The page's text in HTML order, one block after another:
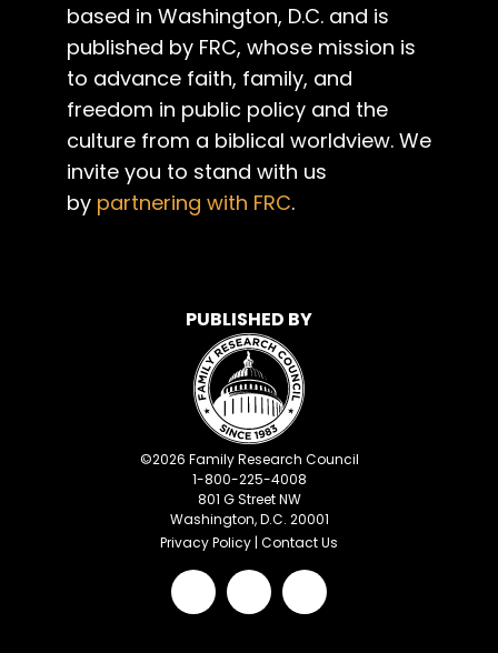
based in Washington, D.C. and is
published by FRC, whose mission is
to advance faith, family, and
freedom in public policy and the
culture from a biblical worldview. We
invite you to stand with us
by partnering with FRC.
PUBLISHED BY
©2026 Family Research Council
1-800-225-4008
801 G Street NW
Washington, D.C. 20001
Privacy Policy | Contact Us